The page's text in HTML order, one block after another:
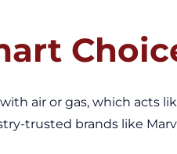
air or gas, which acts
trusted brands like